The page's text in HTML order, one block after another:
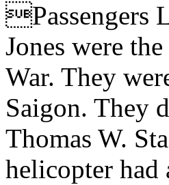
Passengers
Jones were
War. They
Saigon. They
Thomas W.
helicopter had